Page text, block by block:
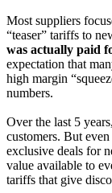
Most suppliers
“teaser” tariffs to
was actually paid
expectation that
high margin
numbers.
Over the last 5
customers. But
exclusive deals for
value available to
tariffs that give